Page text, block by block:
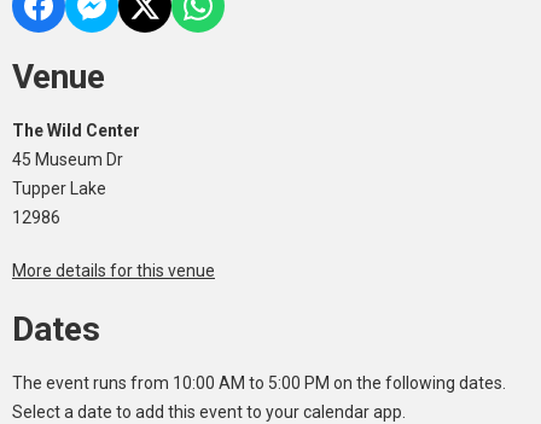
Venue
The Wild Center
45 Museum Dr
Tupper Lake
12986
More details for this venue
Dates
The event runs from 10:00 AM to 5:00 PM on the following dates.
Select a date to add this event to your calendar app.